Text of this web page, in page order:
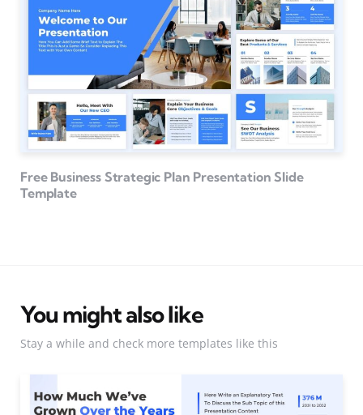
Free Business Strategic Plan Presentation Slide
Template
You might also like
Stay a while and check more templates like this